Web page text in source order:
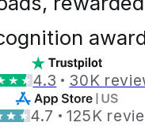
4.3
30K
4.7
125K